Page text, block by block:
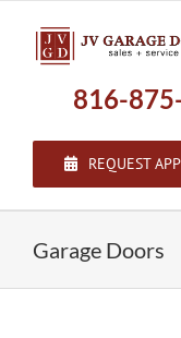
content
816-
REQUEST
Garage Doors